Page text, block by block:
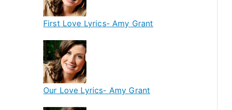
First Love Lyrics- Amy Grant
Our Love Lyrics- Amy Grant